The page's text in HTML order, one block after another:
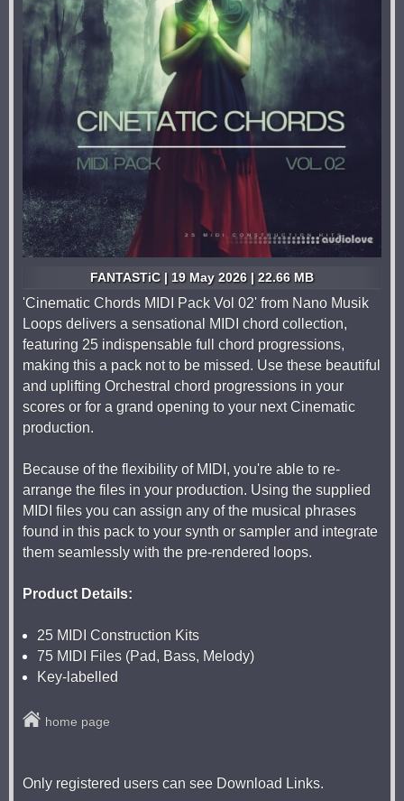
FANTASTiC | 19 May 2026 | 22.66 MB
'Cinematic Chords MIDI Pack Vol 02' from Nano Musik
Loops delivers a sensational MIDI chord collection,
featuring 25 indispensable full chord progressions,
making this a pack not to be missed. Use these beautiful
and uplifting Orchestral chord progressions in your
scores or for a grand opening to your next Cinematic
production.
Because of the flexibility of MIDI, you're able to re-
arrange the files in your production. Using the supplied
MIDI files you can assign any of the musical phrases
found in this pack to your synth or sampler and integrate
them seamlessly with the pre-rendered loops.
Product Details:
25 MIDI Construction Kits
75 MIDI Files (Pad, Bass, Melody)
Key-labelled
home page
Only registered users can see Download Links.